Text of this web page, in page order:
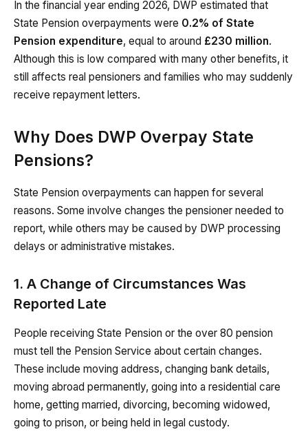
In the financial year ending 2026, DWP estimated that
State Pension overpayments were 0.2% of State
Pension expenditure, equal to around £230 million.
Although this is low compared with many other benefits, it
still affects real pensioners and families who may suddenly
receive repayment letters.
Why Does DWP Overpay State
Pensions?
State Pension overpayments can happen for several
reasons. Some involve changes the pensioner needed to
report, while others may be caused by DWP processing
delays or administrative mistakes.
1. A Change of Circumstances Was
Reported Late
People receiving State Pension or the over 80 pension
must tell the Pension Service about certain changes.
These include moving address, changing bank details,
moving abroad permanently, going into a residential care
home, getting married, divorcing, becoming widowed,
going to prison, or being held in legal custody.